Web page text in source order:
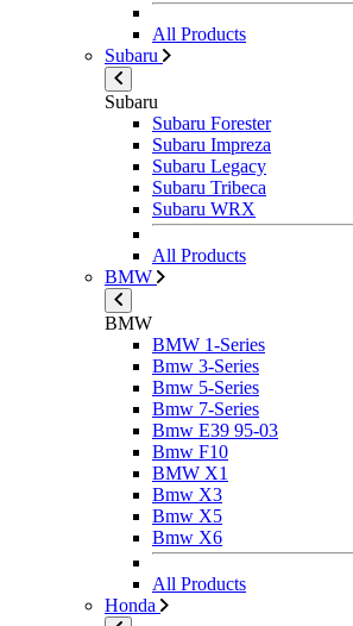
All Products
Subaru
Subaru
Subaru Forester
Subaru Impreza
Subaru Legacy
Subaru Tribeca
Subaru WRX
All Products
BMW
BMW
BMW 1-Series
Bmw 3-Series
Bmw 5-Series
Bmw 7-Series
Bmw E39 95-03
Bmw F10
BMW X1
Bmw X3
Bmw X5
Bmw X6
All Products
Honda